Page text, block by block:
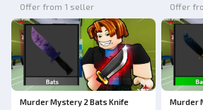
Offer from 1 seller
Ad
Murder Mystery 2 Bats Knife
Offer
Murder